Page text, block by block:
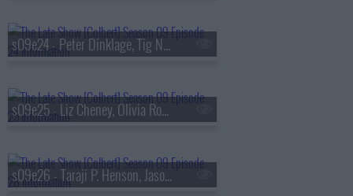
s09e24 - Peter Dinklage, Tig Notaro
s09e25 - Liz Cheney, Olivia Rodrigo
s09e26 - Taraji P. Henson, Jason Isbell & the 400 Unit